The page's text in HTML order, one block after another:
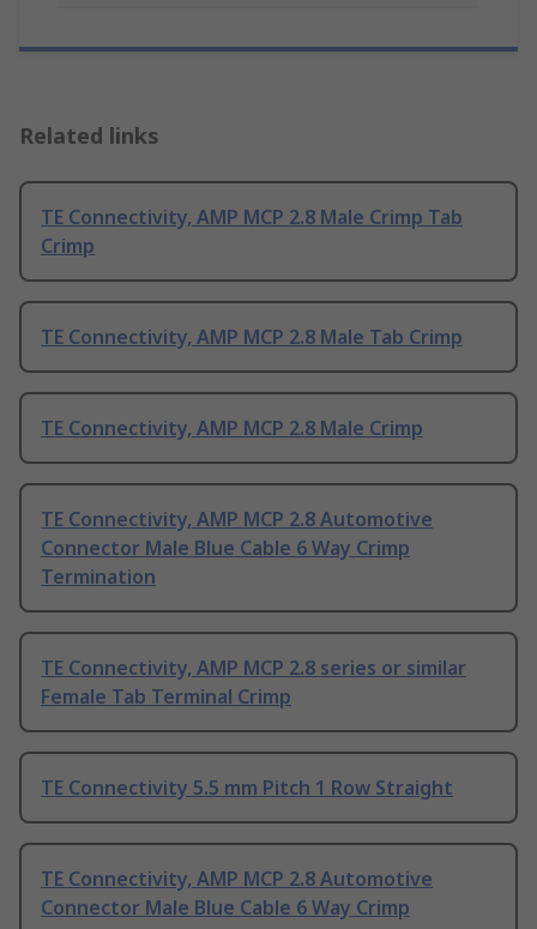
Related links
TE Connectivity, AMP MCP 2.8 Male Crimp Tab
Crimp
TE Connectivity, AMP MCP 2.8 Male Tab Crimp
TE Connectivity, AMP MCP 2.8 Male Crimp
TE Connectivity, AMP MCP 2.8 Automotive
Connector Male Blue Cable 6 Way Crimp
Termination
TE Connectivity, AMP MCP 2.8 series or similar
Female Tab Terminal Crimp
TE Connectivity 5.5 mm Pitch 1 Row Straight
TE Connectivity, AMP MCP 2.8 Automotive
Connector Male Blue Cable 6 Way Crimp